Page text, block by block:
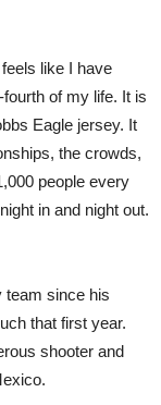
like I have
of my life. It is
Eagle jersey. It
the crowds,
people every
in and night out.
team since his
that first year.
shooter and